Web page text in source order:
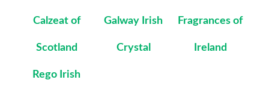
Calzeat of
Scotland
Galway Irish
Crystal
Fragrances of
Ireland
Rego Irish